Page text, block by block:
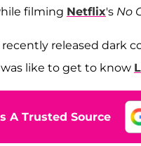
filming Netflix's No
released dark
like to get to know
A Trusted Source